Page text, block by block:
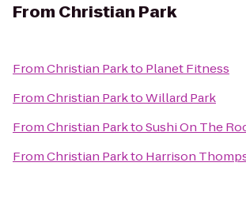
From Christian Park
FromChristian Parkto Planet Fitness
FromChristian ParktoWillard Park
FromChristian ParktoSushi On The
FromChristian Parkto Harrison